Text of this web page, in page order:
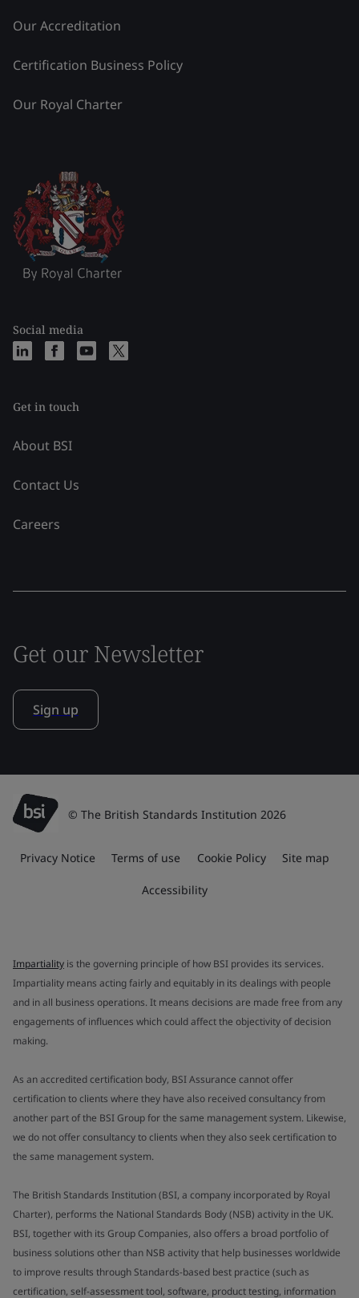
Our Accreditation
Certification Business Policy
Our Royal Charter
Social media
Get in touch
About BSI
Contact Us
Careers
Get our Newsletter
Sign up
© The British Standards Institution 2026
Privacy Notice Terms of use Cookie Policy Site map
Accessibility
Impartiality is the governing principle of how BSI provides its services.
Impartiality means acting fairly and equitably in its dealings with people
and in all business operations. It means decisions are made free from any
engagements of influences which could affect the objectivity of decision
making.
As an accredited certification body, BSI Assurance cannot offer
certification to clients where they have also received consultancy from
another part of the BSI Group for the same management system. Likewise,
we do not offer consultancy to clients when they also seek certification to
the same management system.
The British Standards Institution (BSI, a company incorporated by Royal
Charter), performs the National Standards Body (NSB) activity in the UK.
BSI, together with its Group Companies, also offers a broad portfolio of
business solutions other than NSB activity that help businesses worldwide
to improve results through Standards-based best practice (such as
certification, self-assessment tool, software, product testing, information